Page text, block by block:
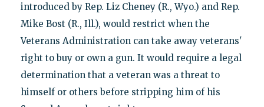
introduced by Rep. Liz Cheney (R., Wyo.) and Rep.
Mike Bost (R., Ill.), would restrict when the
Veterans Administration can take away veterans'
right to buy or own a gun. It would require a legal
determination that a veteran was a threat to
himself or others before stripping him of his